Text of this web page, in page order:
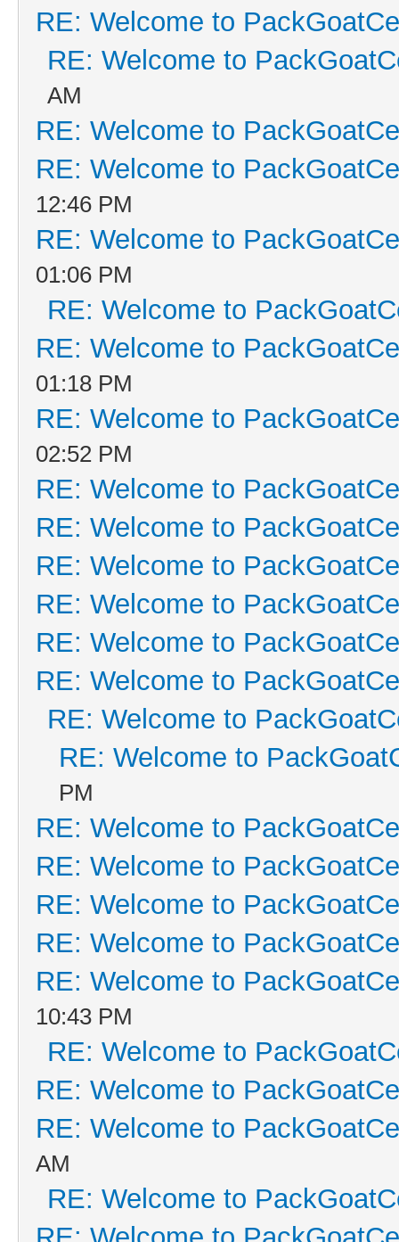
RE: Welcome to
RE: Welcome to
AM
RE: Welcome to
RE: Welcome to
12:46 PM
RE: Welcome to
01:06 PM
RE: Welcome to
RE: Welcome to
01:18 PM
RE: Welcome to
02:52 PM
RE: Welcome to
RE: Welcome to
RE: Welcome to
RE: Welcome to
RE: Welcome to
RE: Welcome to
RE: Welcome to
RE: Welcome to
PM
RE: Welcome to
RE: Welcome to
RE: Welcome to
RE: Welcome to
RE: Welcome to
10:43 PM
RE: Welcome to
RE: Welcome to
RE: Welcome to
AM
RE: Welcome to